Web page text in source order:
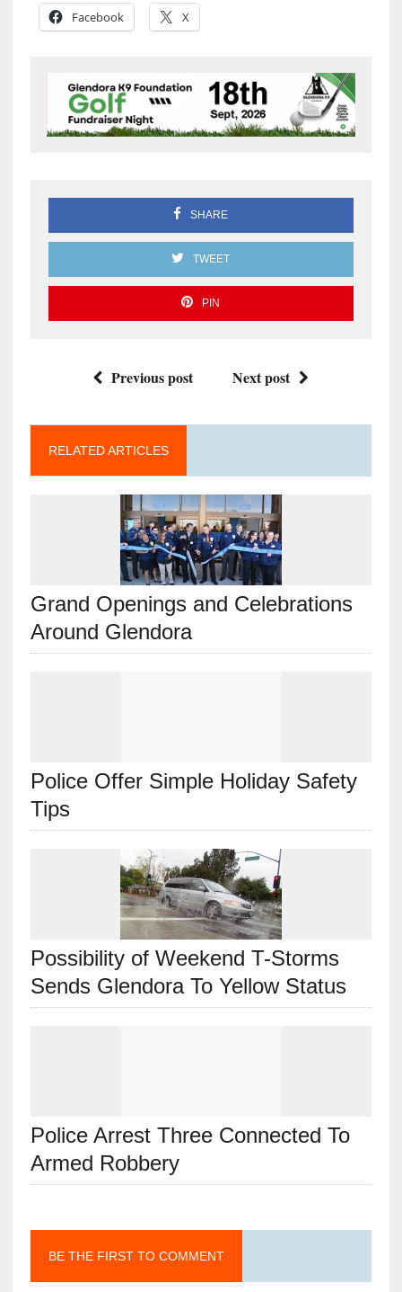
Facebook X
SHARE
TWEET
PIN
Previous post Next post
RELATED ARTICLES
Grand Openings and Celebrations
Around Glendora
Police Offer Simple Holiday Safety
Tips
Possibility of Weekend T-Storms
Sends Glendora To Yellow Status
Police Arrest Three Connected To
Armed Robbery
BE THE FIRST TO COMMENT